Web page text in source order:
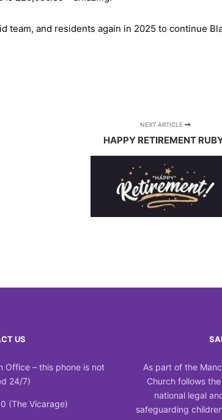
and residents again in 2025 to continue
NEXT ARTICLE
HAPPY RETIREMENT
US
Office – this phone is not
24/7)
(The Vicarage)
As part of the
Church follows
national legal
safeguarding